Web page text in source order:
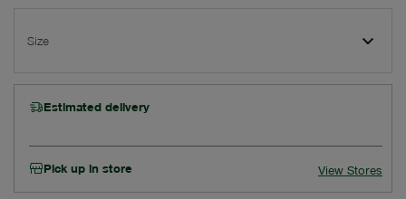
Size
Estimated delivery
Pick up in store View Stores